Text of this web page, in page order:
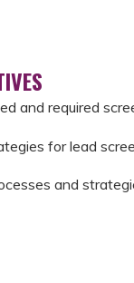
and required
for lead
and